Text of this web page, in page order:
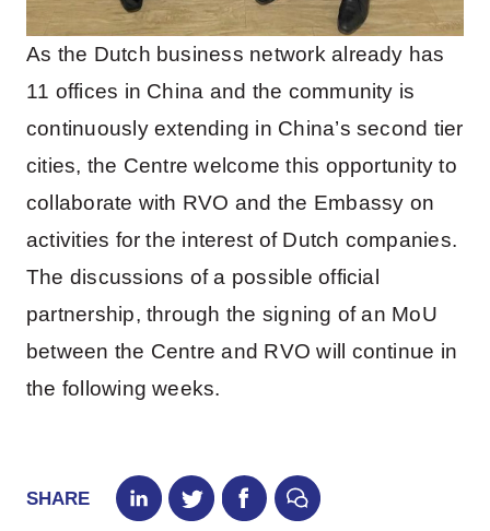
As the Dutch business network already has
11 offices in China and the community is
continuously extending in China’s second tier
cities, the Centre welcome this opportunity to
collaborate with RVO and the Embassy on
activities for the interest of Dutch companies.
The discussions of a possible official
partnership, through the signing of an MoU
between the Centre and RVO will continue in
the following weeks.
SHARE